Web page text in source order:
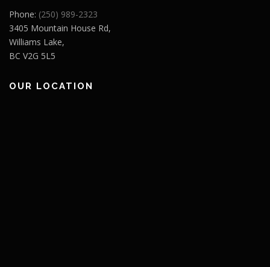
Phone: (250) 989-2323
3405 Mountain House Rd,
Williams Lake,
BC V2G 5L5
OUR LOCATION